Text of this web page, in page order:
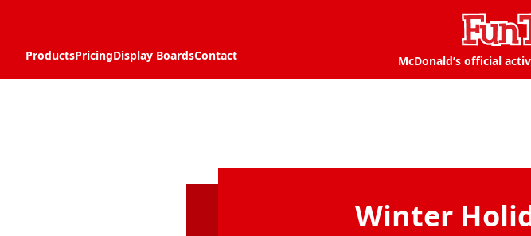
ProductsPricingDisplay BoardsContact McDonald’s official
Winter